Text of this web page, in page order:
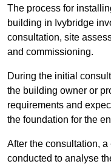
The process for
building in Ivybridge
consultation, site
and commissioning.
During the initial
the building owner or
requirements and
the foundation for the
After the consultation,
conducted to analyse